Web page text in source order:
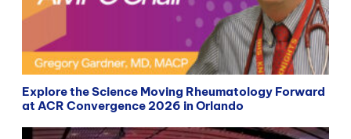
Explore the Science Moving Rheumatology Forward
at ACR Convergence 2026 in Orlando